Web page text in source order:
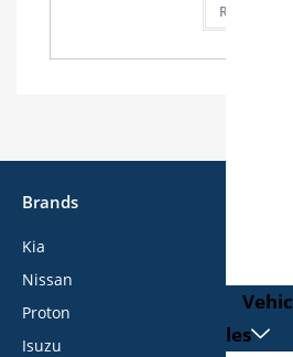
Vehic
les
Read more
Brands
Kia
Nissan
Proton
Isuzu